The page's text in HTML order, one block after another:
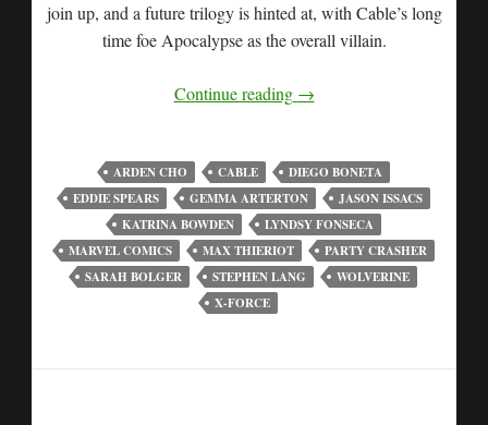
join up, and a future trilogy is hinted at, with Cable’s long
time foe Apocalypse as the overall villain.
Continue reading →
ARDEN CHO CABLE
DIEGO BONETA
EDDIE SPEARS
GEMMA ARTERTON
JASON ISSACS
KATRINA BOWDEN
LYNDSY FONSECA
MARVEL COMICS
MAX THIERIOT
PARTY CRASHER
SARAH BOLGER
STEPHEN LANG
WOLVERINE
X-FORCE